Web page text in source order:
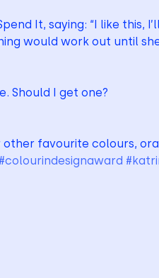
It, saying: “I like this,
would work out until
Should I get one?
other favourite colours,
#colourindesignaward